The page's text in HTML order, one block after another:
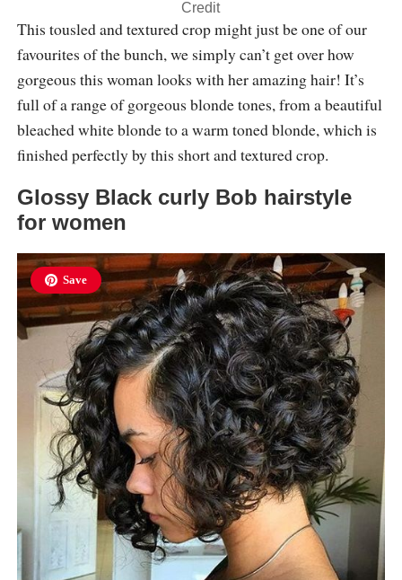
Credit
This tousled and textured crop might just be one of our
favourites of the bunch, we simply can’t get over how
gorgeous this woman looks with her amazing hair! It’s
full of a range of gorgeous blonde tones, from a beautiful
bleached white blonde to a warm toned blonde, which is
finished perfectly by this short and textured crop.
Glossy Black curly Bob hairstyle
for women
Save